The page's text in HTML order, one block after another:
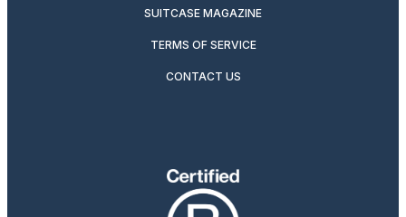
SUITCASE MAGAZINE
TERMS OF SERVICE
CONTACT US